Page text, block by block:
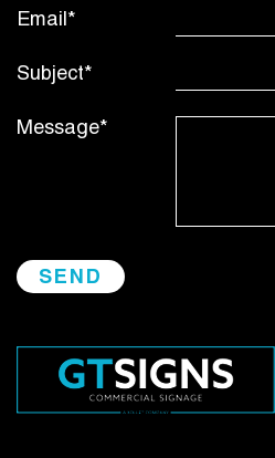
Email*
Subject*
Message*